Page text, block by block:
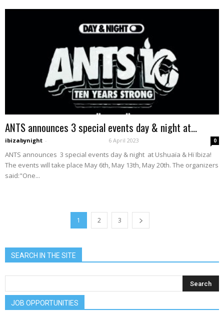
ANTS announces 3 special events day & night at...
ibizabynight - 6 April 2023 0
ANTS announces 3 special events day & night at Ushuaïa & Hï Ibiza!
The events will take place May 6th, May 13th, May 20th. The organizers
said:"One...
1 2 3
SEARCH IN THE SITE
JOB OPPORTUNITIES